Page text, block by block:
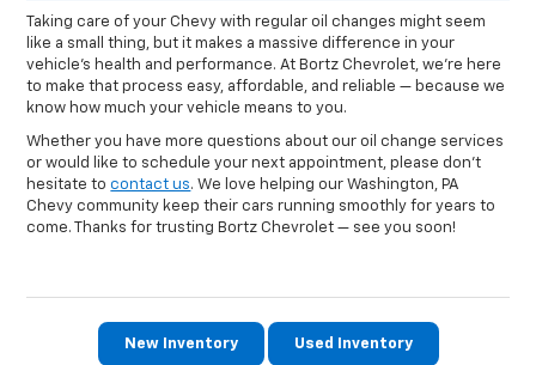
Taking care of your Chevy with regular oil changes might seem
like a small thing, but it makes a massive difference in your
vehicle’s health and performance. At Bortz Chevrolet, we’re here
to make that process easy, affordable, and reliable — because we
know how much your vehicle means to you.
Whether you have more questions about our oil change services
or would like to schedule your next appointment, please don't
hesitate tocontact us. We love helping our Washington, PA
Chevy community keep their cars running smoothly for years to
come. Thanks for trusting Bortz Chevrolet — see you soon!
New Inventory Used Inventory